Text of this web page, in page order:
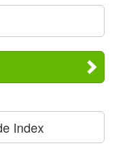
Index